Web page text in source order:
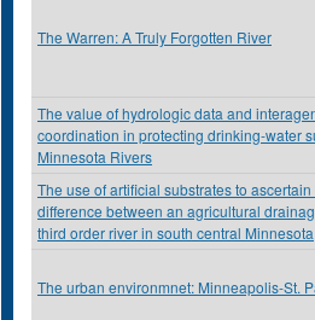
The Warren: A Truly Forgotten River
The value of hydrologic data and
coordination in protecting drinking-water
Minnesota Rivers
The use of artificial substrates to
difference between an agricultural
third order river in south central Minnesota
The urban environmnet: Minneapolis-St.